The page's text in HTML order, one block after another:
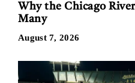
Why the Chicago
Many
August 7, 2026